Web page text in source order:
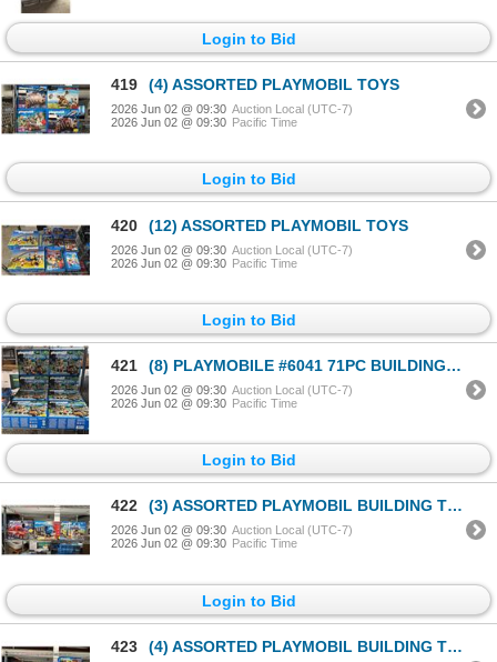
Login to Bid
419 (4) ASSORTED PLAYMOBIL TOYS
2026 Jun 02 @ 09:30 Auction Local (UTC-7)
2026 Jun 02 @ 09:30 Pacific Time
Login to Bid
420 (12) ASSORTED PLAYMOBIL TOYS
2026 Jun 02 @ 09:30 Auction Local (UTC-7)
2026 Jun 02 @ 09:30 Pacific Time
Login to Bid
421 (8) PLAYMOBILE #6041 71PC BUILDING TOYS
2026 Jun 02 @ 09:30 Auction Local (UTC-7)
2026 Jun 02 @ 09:30 Pacific Time
Login to Bid
422 (3) ASSORTED PLAYMOBIL BUILDING TOYS
2026 Jun 02 @ 09:30 Auction Local (UTC-7)
2026 Jun 02 @ 09:30 Pacific Time
Login to Bid
423 (4) ASSORTED PLAYMOBIL BUILDING TOYS